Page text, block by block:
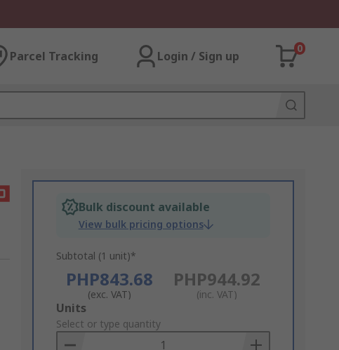
Parcel Tracking Login / Sign up
0
Bulk discount available
View bulk pricing options
Subtotal (1 unit)*
PHP843.68
(exc. VAT)
PHP944.92
(inc. VAT)
Add
to
Basket
Units
Select or type quantity